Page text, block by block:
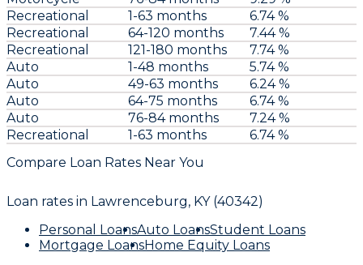
Recreational
1-63 months
6.74 %
Recreational
64-120 months
7.44 %
Recreational
121-180 months
7.74 %
Auto
1-48 months
5.74 %
Auto
49-63 months
6.24 %
Auto
64-75 months
6.74 %
Auto
76-84 months
7.24 %
Recreational
1-63 months
6.74 %
Compare Loan Rates Near You
Loan rates in Lawrenceburg, KY (40342)
Personal LoansAuto LoansStudent Loans
Mortgage LoansHome Equity Loans